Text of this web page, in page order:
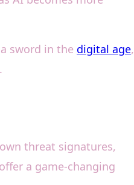
sword in the digital age,
threat signatures,
a game-changing